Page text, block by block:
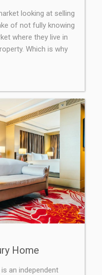
looking at selling
of not fully knowing
where they live in
Which is why
Home
an independent